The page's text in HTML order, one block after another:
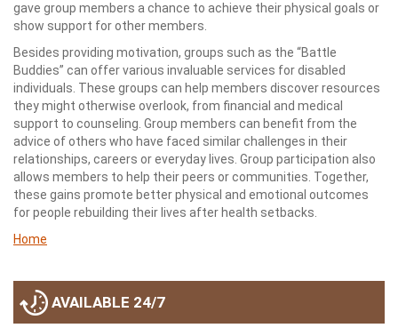
gave group members a chance to achieve their physical goals or
show support for other members.
Besides providing motivation, groups such as the “Battle
Buddies” can offer various invaluable services for disabled
individuals. These groups can help members discover resources
they might otherwise overlook, from financial and medical
support to counseling. Group members can benefit from the
advice of others who have faced similar challenges in their
relationships, careers or everyday lives. Group participation also
allows members to help their peers or communities. Together,
these gains promote better physical and emotional outcomes
for people rebuilding their lives after health setbacks.
Home
AVAILABLE 24/7